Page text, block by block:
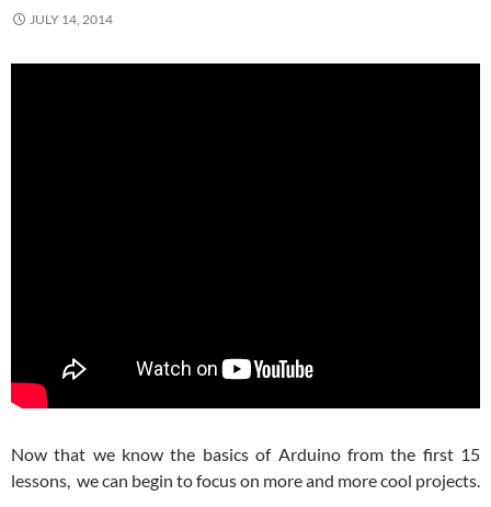
JULY 14, 2014
Now that we know the basics of Arduino from the first 15
lessons, we can begin to focus on more and more cool projects.